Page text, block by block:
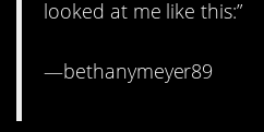
looked at me like this:”
—bethanymeyer89